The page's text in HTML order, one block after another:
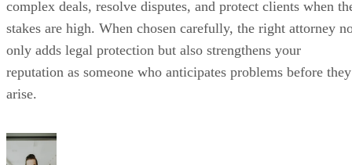
complex deals, resolve disputes, and protect clients when
stakes are high. When chosen carefully, the right attorney
only adds legal protection but also strengthens your
reputation as someone who anticipates problems before they
arise.